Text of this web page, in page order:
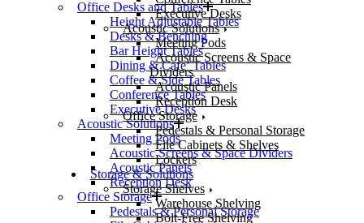
Executive Desks
Acoustic Solutions
Meeting Pods
Acoustic Screens & Space
Dividers
Acoustic Panels
Reception Desk
Office Storage
Pedestals & Personal Storage
File Cabinets & Shelves
Lockers
Storage & Solutions
Storage Shelves
Warehouse Shelving
Bolt-Free Shelving
Office Desks and Tables
Height Adjustable Tables
Desks & Benching
Bar Height Tables
Dining & Cafe’ Tables
Coffee & Side Tables
Conference Tables
Executive Desks
Acoustic Solutions
Meeting Pods
Acoustic Screens & Space Dividers
Acoustic Panels
Reception Desk
Office Storage
Pedestals & Personal Storage